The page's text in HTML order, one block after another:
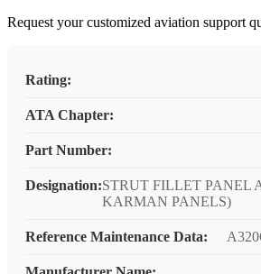
Request your customized aviation support
Rating:
ATA Chapter:
Part Number:
Designation:STRUT FILLET PANEL
KARMAN PANELS)
Reference Maintenance Data: